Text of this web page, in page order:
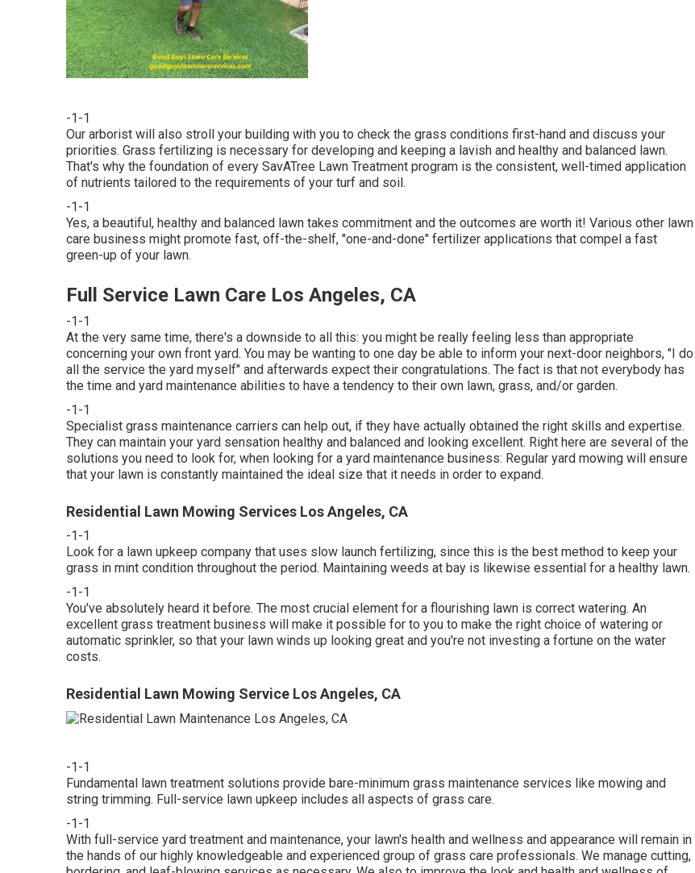
-1-1
Our arborist will also stroll your building with you to check the grass conditions first-hand and discuss your
priorities. Grass fertilizing is necessary for developing and keeping a lavish and healthy and balanced lawn.
That's why the foundation of every SavATree Lawn Treatment program is the consistent, well-timed application
of nutrients tailored to the requirements of your turf and soil.
-1-1
Yes, a beautiful, healthy and balanced lawn takes commitment and the outcomes are worth it! Various other lawn
care business might promote fast, off-the-shelf, "one-and-done" fertilizer applications that compel a fast
green-up of your lawn.
Full Service Lawn Care Los Angeles, CA
-1-1
At the very same time, there's a downside to all this: you might be really feeling less than appropriate
concerning your own front yard. You may be wanting to one day be able to inform your next-door neighbors, "I do
all the service the yard myself" and afterwards expect their congratulations. The fact is that not everybody has
the time and yard maintenance abilities to have a tendency to their own lawn, grass, and/or garden.
-1-1
Specialist grass maintenance carriers can help out, if they have actually obtained the right skills and expertise.
They can maintain your yard sensation healthy and balanced and looking excellent. Right here are several of the
solutions you need to look for, when looking for a yard maintenance business: Regular yard mowing will ensure
that your lawn is constantly maintained the ideal size that it needs in order to expand.
Residential Lawn Mowing Services Los Angeles, CA
-1-1
Look for a lawn upkeep company that uses slow launch fertilizing, since this is the best method to keep your
grass in mint condition throughout the period. Maintaining weeds at bay is likewise essential for a healthy lawn.
-1-1
You've absolutely heard it before. The most crucial element for a flourishing lawn is correct watering. An
excellent grass treatment business will make it possible for to you to make the right choice of watering or
automatic sprinkler, so that your lawn winds up looking great and you're not investing a fortune on the water
costs.
Residential Lawn Mowing Service Los Angeles, CA
-1-1
Fundamental lawn treatment solutions provide bare-minimum grass maintenance services like mowing and
string trimming. Full-service lawn upkeep includes all aspects of grass care.
-1-1
With full-service yard treatment and maintenance, your lawn's health and wellness and appearance will remain in
the hands of our highly knowledgeable and experienced group of grass care professionals. We manage cutting,